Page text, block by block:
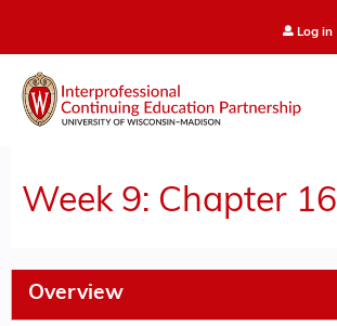
Log in
Week 9: Chapter 16
Overview